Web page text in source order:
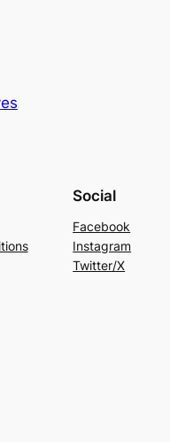
Social
Facebook
Instagram
Twitter/X